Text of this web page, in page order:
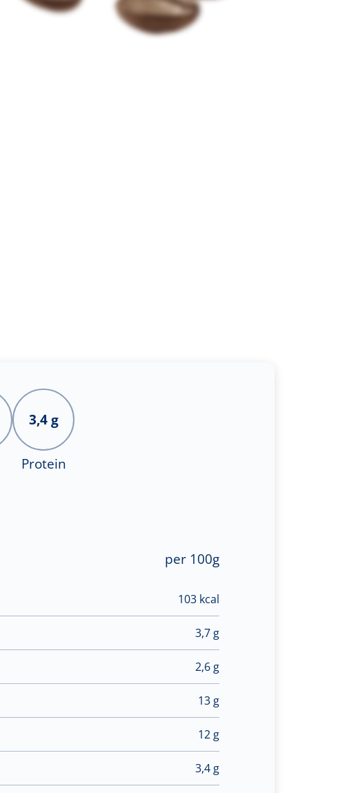
3,4 g
Protein
per 100g
103 kcal
3,7 g
2,6 g
13 g
12 g
3,4 g